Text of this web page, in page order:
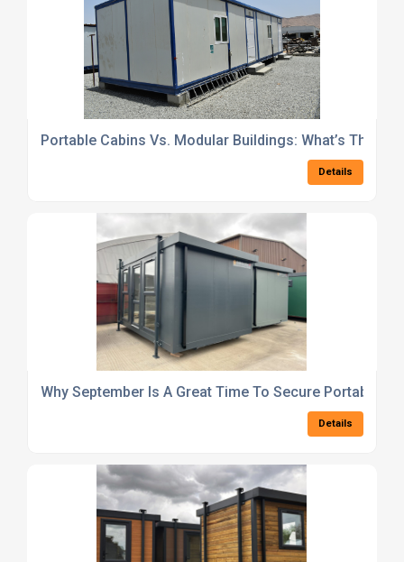
Portable Cabins Vs. Modular Buildings: What’s The
Details
Why September Is A Great Time To Secure Portable
Details